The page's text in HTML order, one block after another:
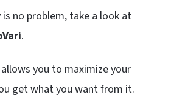
no problem, take a look at
.
you to maximize your
get what you want from it.